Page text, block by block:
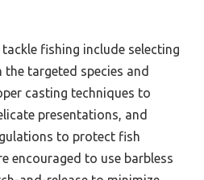
fishing include selecting
targeted species and
casting techniques to
presentations, and
to protect fish
encouraged to use barbless